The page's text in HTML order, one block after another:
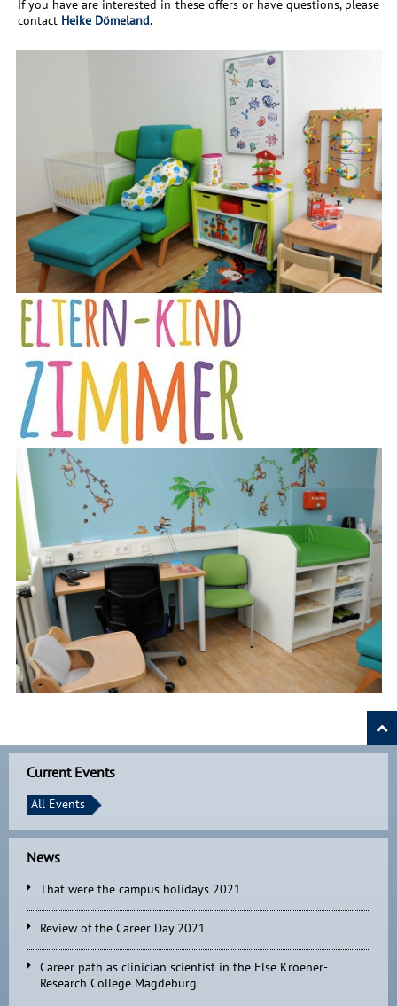
If you have are interested in these offers or have questions, please
contact Heike Dömeland.
Current Events
All Events
News
That were the campus holidays 2021
Review of the Career Day 2021
Career path as clinician scientist in the Else Kroener-
Research College Magdeburg